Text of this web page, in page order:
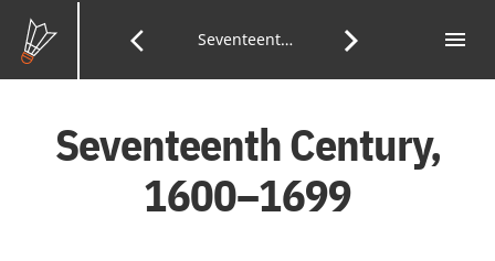
Main
Content
Previous
arrow_back_ios Seventeenth Century Next
arrow_forward_ios menu
Seventeenth Century,
1600–1699